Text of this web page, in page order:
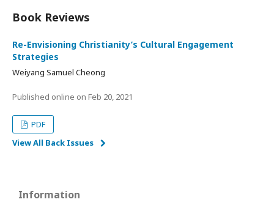
Book Reviews
Re-Envisioning Christianity’s Cultural Engagement
Strategies
Weiyang Samuel Cheong
Published online on Feb 20, 2021
PDF
View All Back Issues
Information